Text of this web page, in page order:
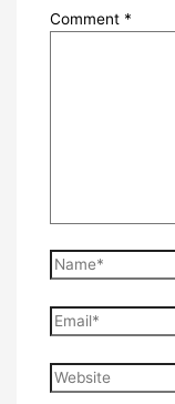
Comment *
Name*
Email*
Website